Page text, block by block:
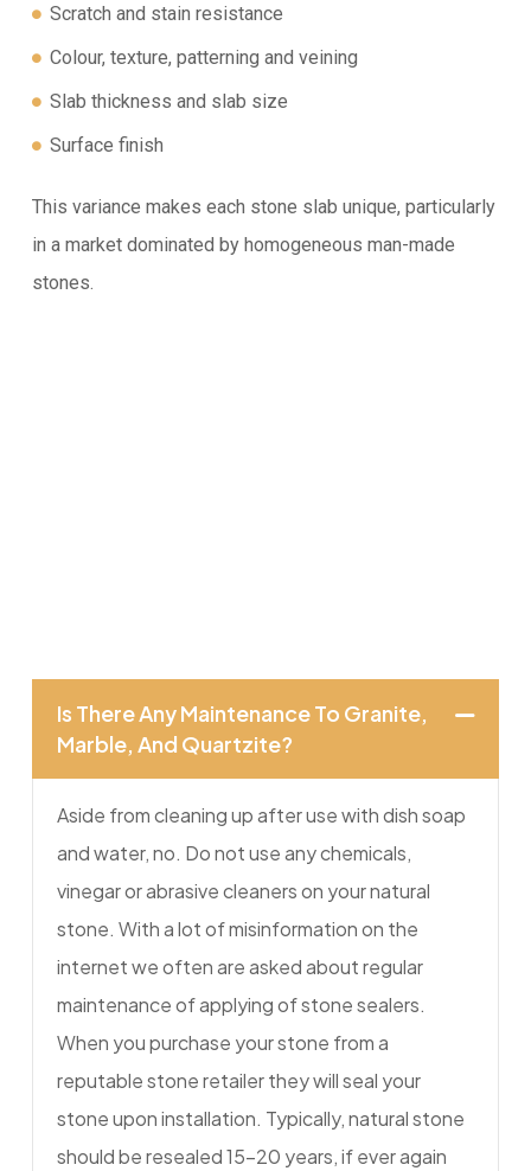
Scratch and stain resistance
Colour, texture, patterning and veining
Slab thickness and slab size
Surface finish
This variance makes each stone slab unique, particularly
in a market dominated by homogeneous man-made
stones.
Is There Any Maintenance To Granite,
Marble, And Quartzite?
Aside from cleaning up after use with dish soap
and water, no. Do not use any chemicals,
vinegar or abrasive cleaners on your natural
stone. With a lot of misinformation on the
internet we often are asked about regular
maintenance of applying of stone sealers.
When you purchase your stone from a
reputable stone retailer they will seal your
stone upon installation. Typically, natural stone
should be resealed 15-20 years, if ever again